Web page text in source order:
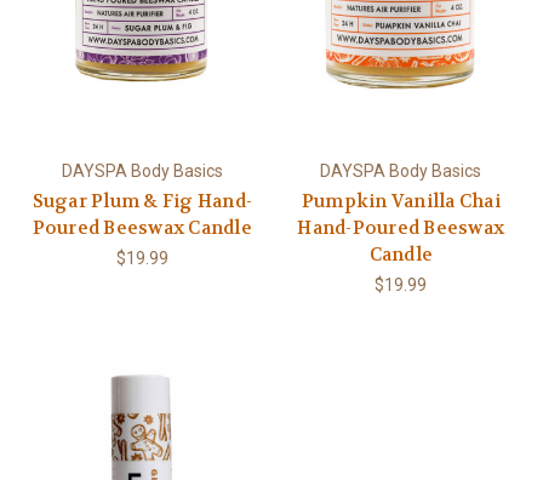
DAYSPA Body Basics
Sugar Plum & Fig Hand-
Poured Beeswax Candle
$19.99
DAYSPA Body Basics
Pumpkin Vanilla Chai
Hand-Poured Beeswax
Candle
$19.99